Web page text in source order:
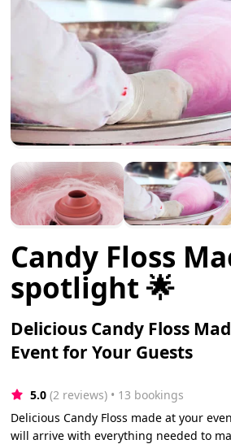
Candy Floss
spotlight 🌟
Delicious Candy Floss
Event for Your Guests
5.0 (2 reviews) • 13 bookings
Delicious Candy Floss made at your
will arrive with everything needed to